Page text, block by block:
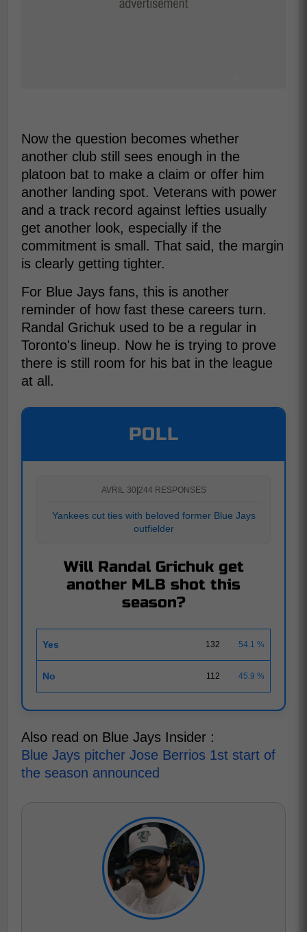
Now the question becomes whether
another club still sees enough in the
platoon bat to make a claim or offer him
another landing spot. Veterans with power
and a track record against lefties usually
get another look, especially if the
commitment is small. That said, the margin
is clearly getting tighter.
For Blue Jays fans, this is another
reminder of how fast these careers turn.
Randal Grichuk used to be a regular in
Toronto's lineup. Now he is trying to prove
there is still room for his bat in the league
at all.
POLL
AVRIL 30|244 RESPONSES
Yankees cut ties with beloved former Blue Jays
outfielder
Will Randal Grichuk get
another MLB shot this
season?
Yes 132 54.1 %
No 112 45.9 %
Also read on Blue Jays Insider :
Blue Jays pitcher Jose Berrios 1st start of
the season announced